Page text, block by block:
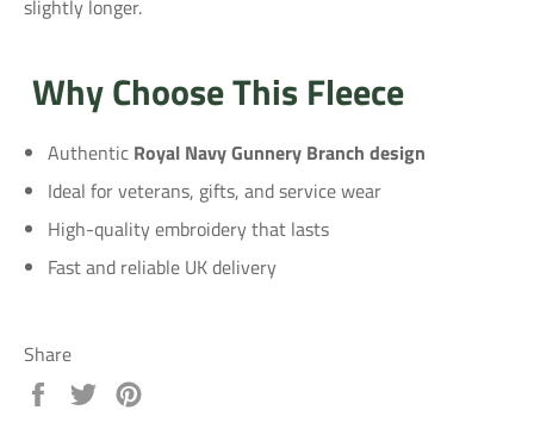
slightly longer.
Why Choose This Fleece
Authentic Royal Navy Gunnery Branch design
Ideal for veterans, gifts, and service wear
High-quality embroidery that lasts
Fast and reliable UK delivery
Share
Share
Tweet